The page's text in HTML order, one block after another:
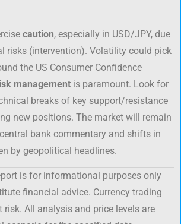
caution, especially in USD/JPY, due
risks (intervention). Volatility could pick
the US Consumer Confidence
management is paramount. Look for
breaks of key support/resistance
new positions. The market will remain
bank commentary and shifts in
by geopolitical headlines.
is for informational purposes only
financial advice. Currency trading
All analysis and price levels are